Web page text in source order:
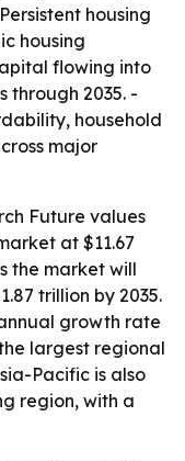
housing
housing
flowing into
through 2035. -
household
major
Future values
at $11.67
the market will
trillion by 2035.
growth rate
largest regional
Pacific is also
region, with a